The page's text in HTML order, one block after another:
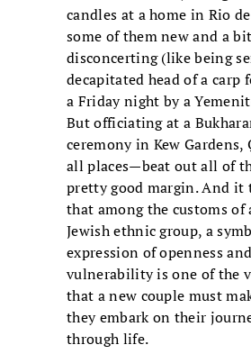
candles at a home in Rio
some of them new and a bit
disconcerting (like being
decapitated head of a carp
a Friday night by a
But officiating at a
ceremony in Kew
all places—beat out all of
pretty good margin. And it
that among the customs of
Jewish ethnic group, a
expression of openness and
vulnerability is one of the
that a new couple must
they embark on their
through life.